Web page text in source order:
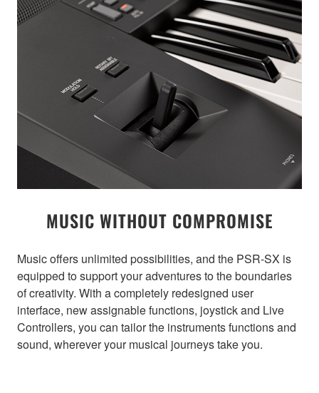
MUSIC WITHOUT COMPROMISE
Music offers unlimited possibilities, and the PSR-SX is
equipped to support your adventures to the boundaries
of creativity. With a completely redesigned user
interface, new assignable functions, joystick and Live
Controllers, you can tailor the instruments functions and
sound, wherever your musical journeys take you.